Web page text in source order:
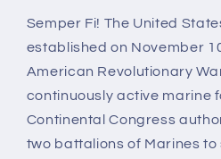
Semper Fi! The United
established on November
American Revolutionary
continuously active marine
Continental Congress
two battalions of Marines to